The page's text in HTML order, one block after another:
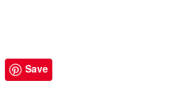
Save